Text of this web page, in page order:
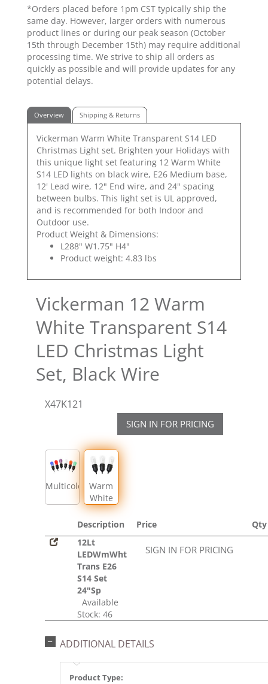
*Orders placed before 1pm CST typically ship the
same day. However, larger orders with numerous
product lines or during our peak season (October
15th through December 15th) may require additional
processing time. We strive to ship all orders as
quickly as possible and will provide updates for any
potential delays.
Overview Shipping & Returns
Vickerman Warm White Transparent S14 LED
Christmas Light set. Brighten your Holidays with
this unique light set featuring 12 Warm White
S14 LED lights on black wire, E26 Medium base,
12' Lead wire, 12" End wire, and 24" spacing
between bulbs. This light set is UL approved,
and is recommended for both Indoor and
Outdoor use.
Product Weight & Dimensions:
L288" W1.75" H4"
Product weight: 4.83 lbs
Vickerman 12 Warm
White Transparent S14
LED Christmas Light
Set, Black Wire
X47K121
SIGN IN FOR PRICING
Multicolor
Warm
White
Description Price
Qty
12Lt
LEDWmWht
Trans E26
S14 Set
24"Sp
Available
Stock: 46
SIGN IN FOR PRICING
ADDITIONAL DETAILS
Product Type: